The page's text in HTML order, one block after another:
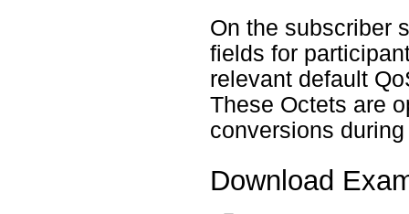
On the subscriber
fields for
relevant default
These Octets are
conversions
Download